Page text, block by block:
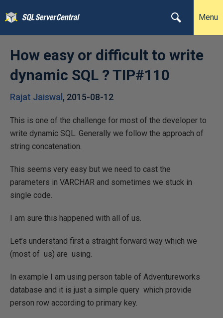
Menu
How easy or difficult to write
dynamic SQL ? TIP#110
Rajat Jaiswal , 2015-08-12
This is one of the challenge for most of the developer to
write dynamic SQL. Generally we follow the approach of
string concatenation.
This seems very easy but we need to cast the
parameters in VARCHAR and sometimes we stuck in
single code.
I am sure this happened with all of us.
Let’s understand first a straight forward way which we
(most of us) are using.
In example I am using person table of Adventureworks
database and it is just a simple query which provide
person row according to primary key.